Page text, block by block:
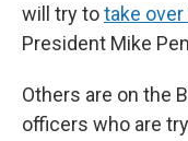
will try totake over
President Mike
Others are on the
officers who are